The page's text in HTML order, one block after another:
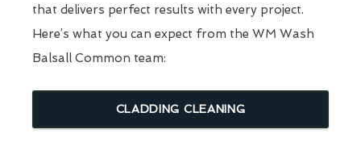
that delivers perfect results with every project.
Here’s what you can expect from the WM Wash
Balsall Common team:
CLADDING CLEANING